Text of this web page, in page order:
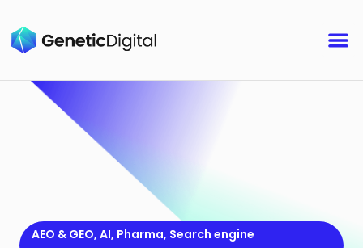
AEO & GEO, AI, Pharma, Search engine